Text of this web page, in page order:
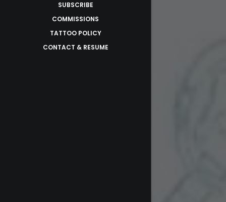
SUBSCRIBE
COMMISSIONS
TATTOO POLICY
CONTACT & RESUME